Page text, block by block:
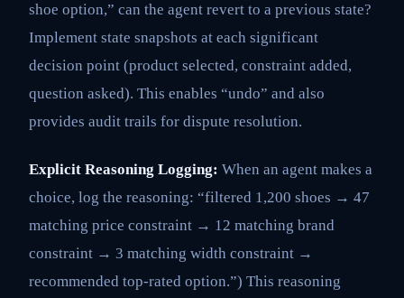
shoe option,” can the agent revert to a previous state?
Implement state snapshots at each significant
decision point (product selected, constraint added,
question asked). This enables “undo” and also
provides audit trails for dispute resolution.
Explicit Reasoning Logging: When an agent makes a
choice, log the reasoning: “filtered 1,200 shoes → 47
matching price constraint → 12 matching brand
constraint → 3 matching width constraint →
recommended top-rated option.”) This reasoning